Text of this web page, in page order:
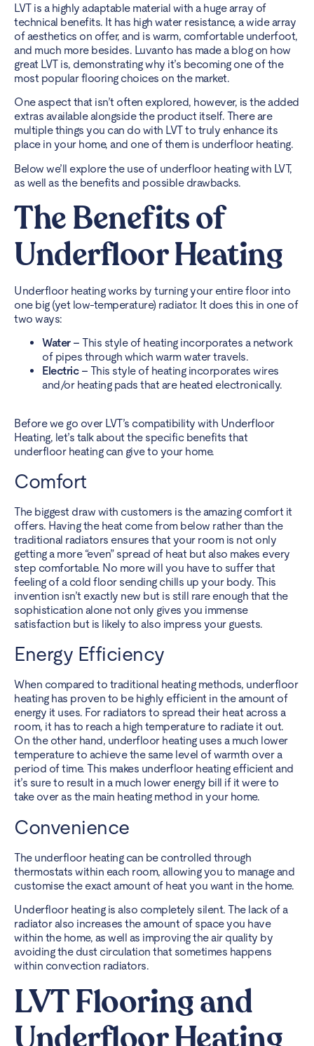
LVTis a highly adaptable material with a huge array of
technical benefits. It has high water resistance, a wide array
of aesthetics on offer, and is warm, comfortable underfoot,
and much more besides. Luvanto has made a blog on how
great LVT is, demonstrating why it’s becoming one of the
most popular flooring choices on the market.
One aspect that isn’t often explored, however, is the added
extras available alongside the product itself. There are
multiple things you can do with LVT to truly enhance its
place in your home, and one of them is underfloor heating.
Below we’ll explore the use of underfloor heating with LVT,
as well as the benefits and possible drawbacks.
The Benefits of
Underfloor Heating
Underfloor heating works by turning your entire floor into
one big (yet low-temperature) radiator. It does this in one of
two ways:
Water – This style of heating incorporates a network
of pipes through which warm water travels.
Electric – This style of heating incorporates wires
and/or heating pads that are heated electronically.
Before we go over LVT’s compatibility with Underfloor
Heating, let’s talk about the specific benefits that
underfloor heating can give to your home.
Comfort
The biggest draw with customers is the amazing comfort it
offers. Having the heat come from below rather than the
traditional radiators ensures that your room is not only
getting a more “even” spread of heat but also makes every
step comfortable. No more will you have to suffer that
feeling of a cold floor sending chills up your body. This
invention isn’t exactly new but is still rare enough that the
sophistication alone not only gives you immense
satisfaction but is likely to also impress your guests.
Energy Efficiency
When compared to traditional heating methods, underfloor
heating has proven to be highly efficient in the amount of
energy it uses. For radiators to spread their heat across a
room, it has to reach a high temperature to radiate it out.
On the other hand, underfloor heating uses a much lower
temperature to achieve the same level of warmth over a
period of time. This makes underfloor heating efficient and
it’s sure to result in a much lower energy bill if it were to
take over as the main heating method in your home.
Convenience
The underfloor heating can be controlled through
thermostats within each room, allowing you to manage and
customise the exact amount of heat you want in the home.
Underfloor heating is also completely silent. The lack of a
radiator also increases the amount of space you have
within the home, as well as improving the air quality by
avoiding the dust circulation that sometimes happens
within convection radiators.
LVT Flooring and